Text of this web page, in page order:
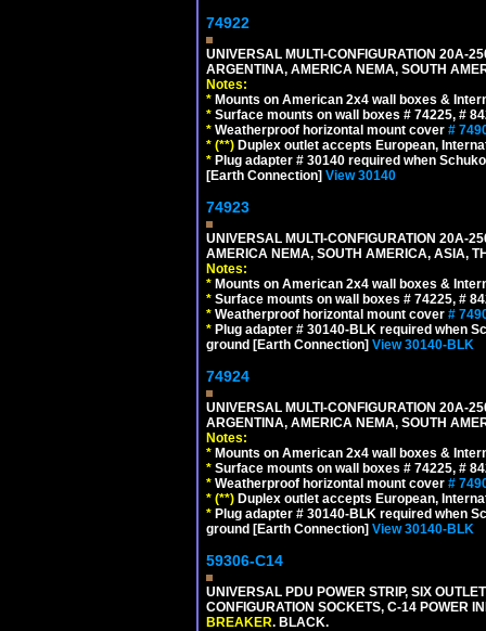
74922
UNIVERSAL MULTI-CONFIGURATION 20A-
ARGENTINA, AMERICA NEMA, SOUTH
Notes:
* Mounts on American 2x4 wall boxes &
* Surface mounts on wall boxes # 74225, #
* Weatherproof horizontal mount cover #
* (**) Duplex outlet accepts European,
* Plug adapter # 30140 required when
[Earth Connection] View 30140
74923
UNIVERSAL MULTI-CONFIGURATION 20A-
AMERICA NEMA, SOUTH AMERICA, ASIA,
Notes:
* Mounts on American 2x4 wall boxes &
* Surface mounts on wall boxes # 74225, #
* Weatherproof horizontal mount cover #
* Plug adapter # 30140-BLK required when
ground [Earth Connection] View 30140-BLK
74924
UNIVERSAL MULTI-CONFIGURATION 20A-
ARGENTINA, AMERICA NEMA, SOUTH
Notes:
* Mounts on American 2x4 wall boxes &
* Surface mounts on wall boxes # 74225, #
* Weatherproof horizontal mount cover #
* (**) Duplex outlet accepts European,
* Plug adapter # 30140-BLK required when
ground [Earth Connection] View 30140-BLK
59306-C14
UNIVERSAL PDU POWER STRIP, SIX
CONFIGURATION SOCKETS, C-14 POWER
BREAKER. BLACK.